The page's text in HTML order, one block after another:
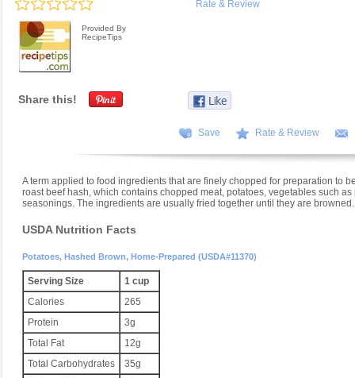
Rate & Review
Provided By
RecipeTips
Share this!
Save Rate & Review
A term applied to food ingredients that are finely chopped for preparation to
roast beef hash, which contains chopped meat, potatoes, vegetables such
seasonings. The ingredients are usually fried together until they are
USDA Nutrition Facts
Potatoes, Hashed Brown, Home-Prepared (USDA#11370)
Serving Size
1 cup
Calories
265
Protein
3g
Total Fat
12g
Total Carbohydrates
35g